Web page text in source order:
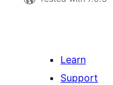
Learn
Support